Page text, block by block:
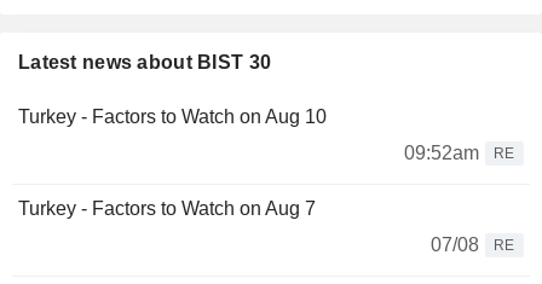
Latest news about BIST 30
Turkey - Factors to Watch on Aug 10
09:52am
RE
Turkey - Factors to Watch on Aug 7
07/08
RE